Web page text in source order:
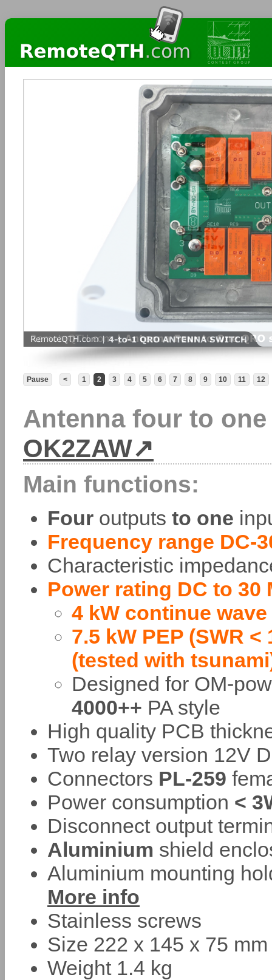
Pause < 1 2 3 4 5 6 7 8 9 10 11 12
Antenna four to
OK2ZAW
Main functions:
Four outputs to one
Frequency range DC-
Characteristic
Power rating DC to 30
4 kW continue wave
7.5 kW PEP (SWR <
(tested with
Designed for OM-
4000++ PA style
High quality PCB
Two relay version 12V
Connectors PL-259
Power consumption <
Disconnect output
Aluminium shield
Aluminium mounting
More info
Stainless screws
Size 222 x 145 x 75 mm
Weight 1.4 kg